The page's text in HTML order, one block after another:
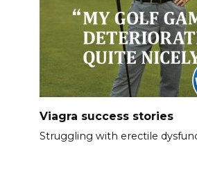
Viagra success stories
Struggling with erectile